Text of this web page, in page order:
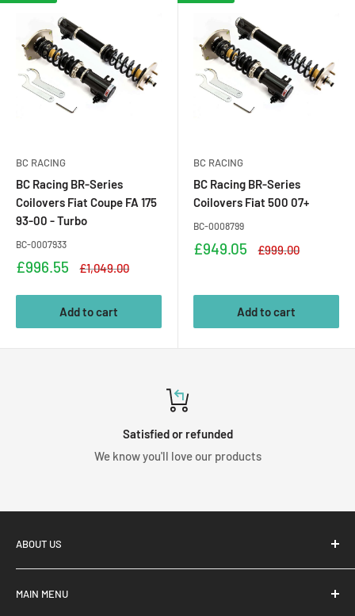
BC RACING
BC Racing BR-Series
Coilovers Fiat Coupe FA 175
93-00 - Turbo
BC-0007933
Sale
£996.55
Regular
£1,049.00
Add to cart
BC RACING
BC Racing BR-Series
Coilovers Fiat 500 07+
BC-0008799
Sale
£949.05
Regular
£999.00
Add to cart
Satisfied or refunded
We know you'll love our products
ABOUT US
MAIN MENU